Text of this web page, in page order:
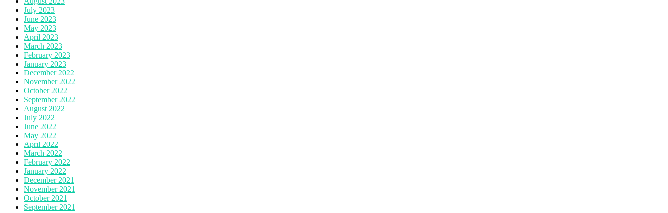
July 2023
June 2023
May 2023
April 2023
March 2023
February 2023
January 2023
December 2022
November 2022
October 2022
September 2022
August 2022
July 2022
June 2022
May 2022
April 2022
March 2022
February 2022
January 2022
December 2021
November 2021
October 2021
September 2021